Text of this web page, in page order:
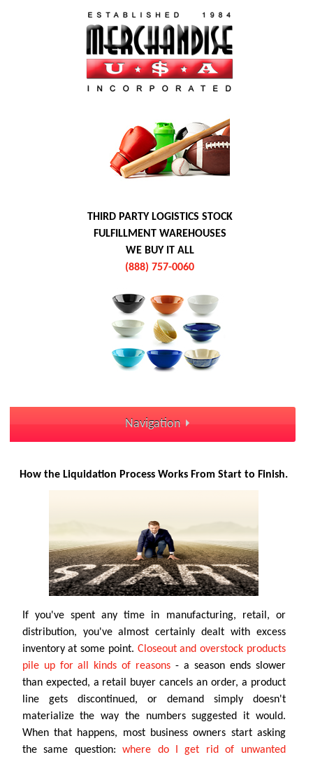
THIRD PARTY LOGISTICS STOCK
FULFILLMENT WAREHOUSES
WE BUY IT ALL
(888) 757-0060
Navigation
How the Liquidation Process Works From Start to Finish.
If you've spent any time in manufacturing, retail, or
distribution, you've almost certainly dealt with excess
inventory at some point. Closeout and overstock products
pile up for all kinds of reasons - a season ends slower
than expected, a retail buyer cancels an order, a product
line gets discontinued, or demand simply doesn't
materialize the way the numbers suggested it would.
When that happens, most business owners start asking
the same question:where do I get rid of unwanted